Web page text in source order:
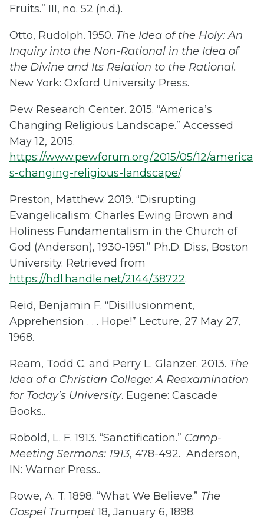
Fruits.” III, no. 52 (n.d.).
Otto, Rudolph. 1950. The Idea of the Holy: An
Inquiry into the Non-Rational in the Idea of
the Divine and Its Relation to the Rational.
New York: Oxford University Press.
Pew Research Center. 2015. “America’s
Changing Religious Landscape.” Accessed
May 12, 2015.
https://www.pewforum.org/2015/05/12/america
s-changing-religious-landscape/.
Preston, Matthew. 2019. “Disrupting
Evangelicalism: Charles Ewing Brown and
Holiness Fundamentalism in the Church of
God (Anderson), 1930-1951.” Ph.D. Diss, Boston
University. Retrieved from
https://hdl.handle.net/2144/38722.
Reid, Benjamin F. “Disillusionment,
Apprehension . . . Hope!” Lecture, 27 May 27,
1968.
Ream, Todd C. and Perry L. Glanzer. 2013. The
Idea of a Christian College: A Reexamination
for Today’s University. Eugene: Cascade
Books..
Robold, L. F. 1913. “Sanctification.” Camp-
Meeting Sermons: 1913, 478-492. Anderson,
IN: Warner Press..
Rowe, A. T. 1898. “What We Believe.” The
Gospel Trumpet18, January 6, 1898.